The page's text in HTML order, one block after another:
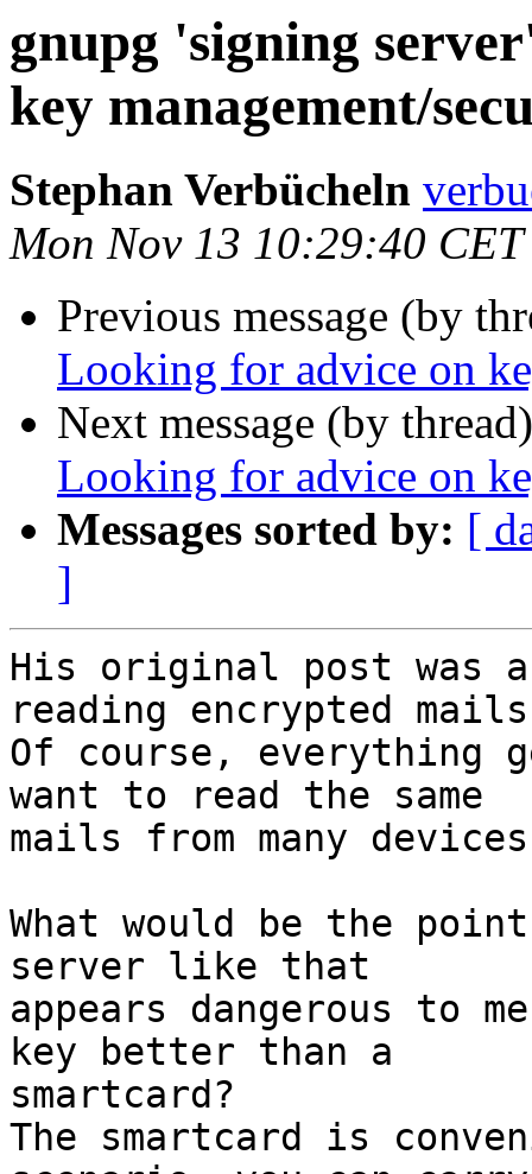
gnupg 'signing
key management/
Stephan Verbücheln
Mon Nov 13 10:29:40
Previous message (by
Looking for advice on
Next message (by
Looking for advice on
Messages sorted by: [
]
His original post was
reading encrypted
Of course, everything
want to read the same
mails from many
What would be the
server like that
appears dangerous to
key better than a
smartcard?
The smartcard is